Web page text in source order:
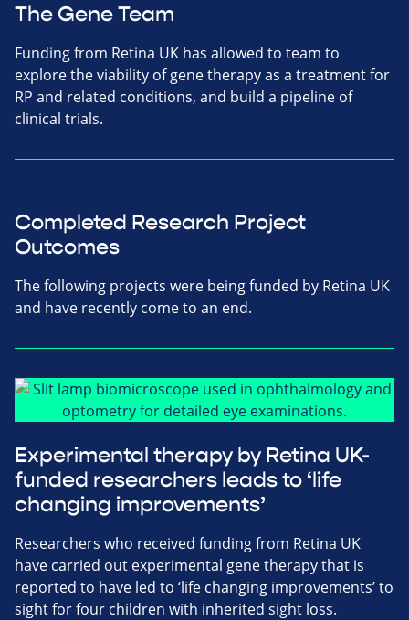
The Gene Team
Funding from Retina UK has allowed to team to
explore the viability of gene therapy as a treatment for
RP and related conditions, and build a pipeline of
clinical trials.
Completed Research Project
Outcomes
The following projects were being funded by Retina UK
and have recently come to an end.
Experimental therapy by Retina UK-
funded researchers leads to ‘life
changing improvements’
Researchers who received funding from Retina UK
have carried out experimental gene therapy that is
reported to have led to ‘life changing improvements’ to
sight for four children with inherited sight loss.